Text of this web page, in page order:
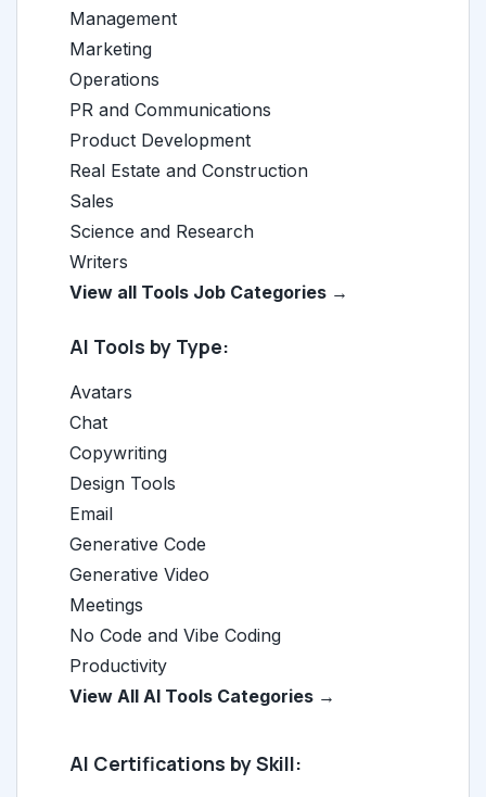
Management
Marketing
Operations
PR and Communications
Product Development
Real Estate and Construction
Sales
Science and Research
Writers
View all Tools Job Categories →
AI Tools by Type:
Avatars
Chat
Copywriting
Design Tools
Email
Generative Code
Generative Video
Meetings
No Code and Vibe Coding
Productivity
View All AI Tools Categories →
AI Certifications by Skill: